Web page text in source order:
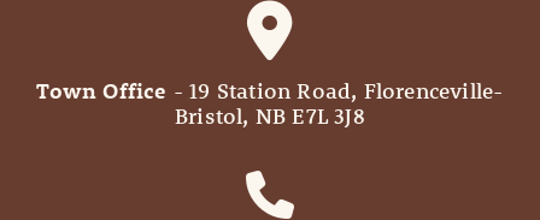
Town Office - 19 Station Road, Florenceville-
Bristol, NB E7L 3J8